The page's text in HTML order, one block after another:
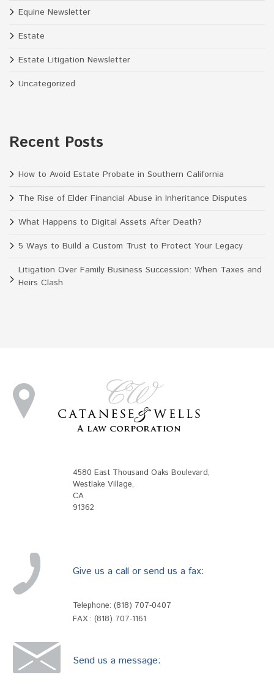
Equine Newsletter
Estate
Estate Litigation Newsletter
Uncategorized
Recent Posts
How to Avoid Estate Probate in Southern California
The Rise of Elder Financial Abuse in Inheritance Disputes
What Happens to Digital Assets After Death?
5 Ways to Build a Custom Trust to Protect Your Legacy
Litigation Over Family Business Succession: When Taxes and
Heirs Clash
4580 East Thousand Oaks Boulevard,
Westlake Village,
CA
91362
Give us a call or send us a fax:
Telephone: (818) 707-0407
FAX : (818) 707-1161
Send us a message: